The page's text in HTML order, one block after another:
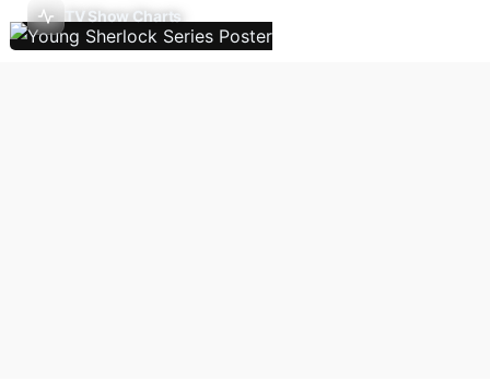
TV Show Charts